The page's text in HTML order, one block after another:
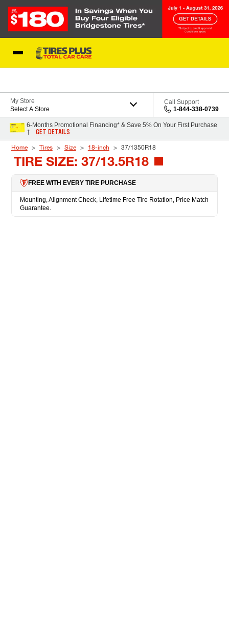
My Store
Select A Store
Call Support
1-844-338-0739
6-Months Promotional Financing* & Save 5% On Your First Purchase
†
GET DETAILS
Home Tires Size 18-inch 37/1350R18
TIRE SIZE: 37/13.5R18
FREE WITH EVERY TIRE PURCHASE
Mounting, Alignment Check, Lifetime Free Tire Rotation, Price Match
Guarantee.